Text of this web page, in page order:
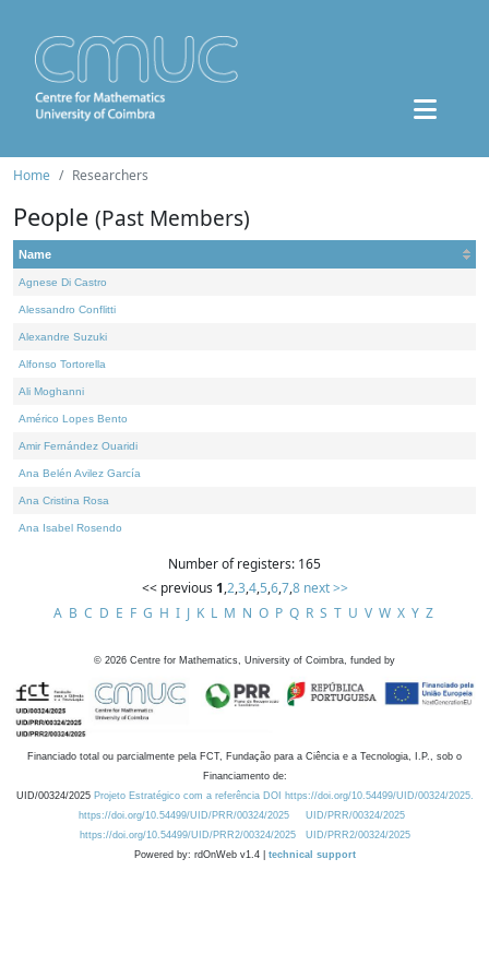
Home Researchers
People (Past Members)
Name
Agnese Di Castro
Alessandro Conflitti
Alexandre Suzuki
Alfonso Tortorella
Ali Moghanni
Américo Lopes Bento
Amir Fernández Ouaridi
Ana Belén Avilez García
Ana Cristina Rosa
Ana Isabel Rosendo
Number of registers: 165
<< previous 1,2,3,4,5,6,7,8 next >>
A B C D E F G H I J K L M N O P Q R S T U V W X Y Z
© 2026 Centre for Mathematics, University of Coimbra, funded by
Financiado total ou parcialmente pela FCT, Fundação para a Ciência e a Tecnologia, I.P., sob o
Financiamento de:
UID/00324/2025 Projeto Estratégico com a referência DOI https://doi.org/10.54499/UID/00324/2025.
https://doi.org/10.54499/UID/PRR/00324/2025
UID/PRR/00324/2025
https://doi.org/10.54499/UID/PRR2/00324/2025
UID/PRR2/00324/2025
Powered by: rdOnWeb v1.4 | technical support